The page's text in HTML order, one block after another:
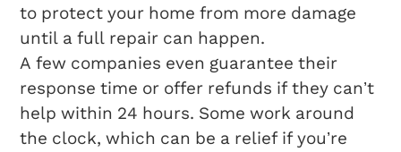
to protect your home from more damage
until a full repair can happen.
A few companies even guarantee their
response time or offer refunds if they can’t
help within 24 hours. Some work around
the clock, which can be a relief if you’re